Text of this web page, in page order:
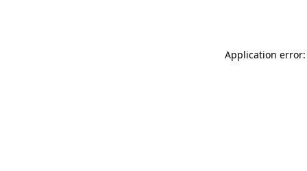
Application